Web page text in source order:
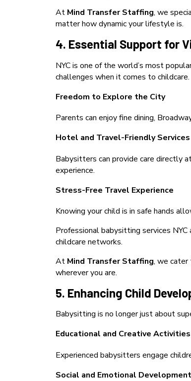
At Mind Transfer Staffing, we
matter how dynamic your lifestyle is.
4. Essential Support for
NYC is one of the world’s most
challenges when it comes to childcare.
Freedom to Explore the City
Parents can enjoy fine dining,
Hotel and Travel-Friendly Services
Babysitters can provide care directly
experience.
Stress-Free Travel Experience
Knowing your child is in safe hands
Professional babysitting services
childcare networks.
At Mind Transfer Staffing, we cater
wherever you are.
5. Enhancing Child
Babysitting is no longer just about
Educational and Creative Activities
Experienced babysitters engage
Social and Emotional Development